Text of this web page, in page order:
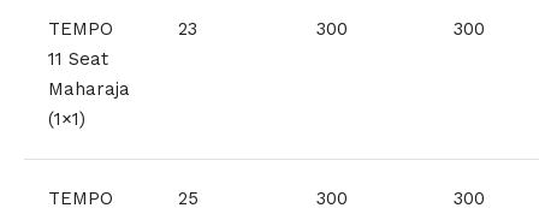
TEMPO
11 Seat
Maharaja
(1×1)
23 300 300
TEMPO
25 300 300